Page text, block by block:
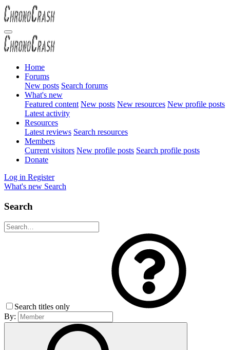
Home
Forums
New posts Search forums
What's new
Featured content New posts New resources New profile posts
Latest activity
Resources
Latest reviews Search resources
Members
Current visitors New profile posts Search profile posts
Donate
Log in Register
What's new Search
Search
Search titles only
By: